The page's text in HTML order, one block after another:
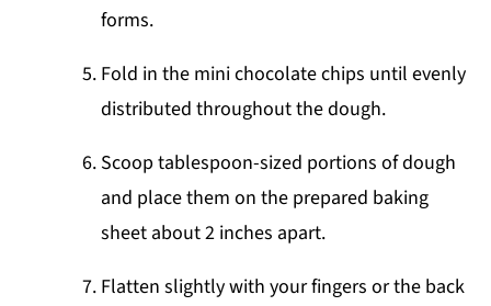
forms.
Fold in the mini chocolate chips until evenly
distributed throughout the dough.
Scoop tablespoon-sized portions of dough
and place them on the prepared baking
sheet about 2 inches apart.
Flatten slightly with your fingers or the back